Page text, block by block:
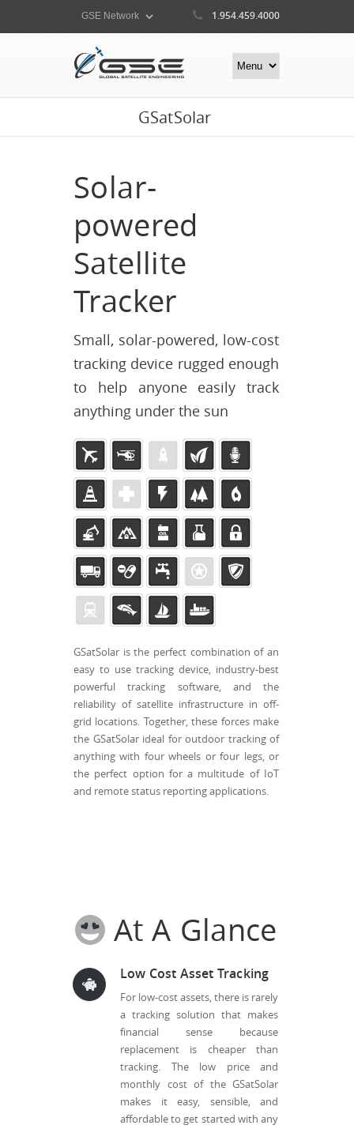
1.954.459.4000
GSatSolar
Solar-
powered
Satellite
Tracker
Small, solar-powered, low-cost
tracking device rugged enough
to help anyone easily track
anything under the sun
GSatSolar is the perfect combination of an
easy to use tracking device, industry-best
powerful tracking software, and the
reliability of satellite infrastructure in off-
grid locations. Together, these forces make
the GSatSolar ideal for outdoor tracking of
anything with four wheels or four legs, or
the perfect option for a multitude of IoT
and remote status reporting applications.
At A Glance
Low Cost Asset Tracking
For low-cost assets, there is rarely
a tracking solution that makes
financial sense because
replacement is cheaper than
tracking. The low price and
monthly cost of the GSatSolar
makes it easy, sensible, and
affordable to get started with any